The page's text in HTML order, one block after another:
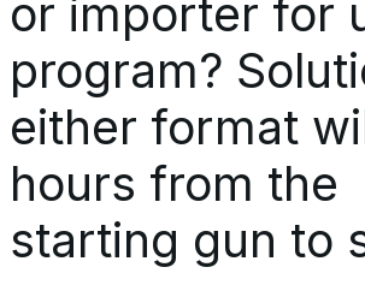
or importer for
program?
either format
hours from the
starting gun to